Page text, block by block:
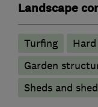
Landscape
Turfing
Garden
Sheds and